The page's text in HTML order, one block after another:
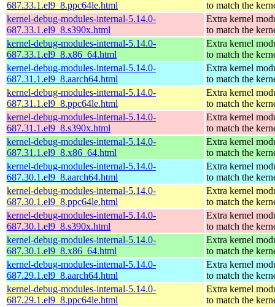
687.33.1.el9_8.ppc64le.html
to match the
kernel-debug-modules-internal-5.14.0-
687.33.1.el9_8.s390x.html
Extra kernel
to match the
kernel-debug-modules-internal-5.14.0-
687.33.1.el9_8.x86_64.html
Extra kernel
to match the
kernel-debug-modules-internal-5.14.0-
687.31.1.el9_8.aarch64.html
Extra kernel
to match the
kernel-debug-modules-internal-5.14.0-
687.31.1.el9_8.ppc64le.html
Extra kernel
to match the
kernel-debug-modules-internal-5.14.0-
687.31.1.el9_8.s390x.html
Extra kernel
to match the
kernel-debug-modules-internal-5.14.0-
687.31.1.el9_8.x86_64.html
Extra kernel
to match the
kernel-debug-modules-internal-5.14.0-
687.30.1.el9_8.aarch64.html
Extra kernel
to match the
kernel-debug-modules-internal-5.14.0-
687.30.1.el9_8.ppc64le.html
Extra kernel
to match the
kernel-debug-modules-internal-5.14.0-
687.30.1.el9_8.s390x.html
Extra kernel
to match the
kernel-debug-modules-internal-5.14.0-
687.30.1.el9_8.x86_64.html
Extra kernel
to match the
kernel-debug-modules-internal-5.14.0-
687.29.1.el9_8.aarch64.html
Extra kernel
to match the
kernel-debug-modules-internal-5.14.0-
687.29.1.el9_8.ppc64le.html
Extra kernel
to match the